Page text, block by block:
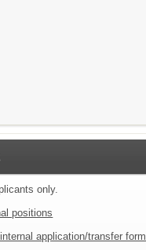
only.
positions
application/transfer form